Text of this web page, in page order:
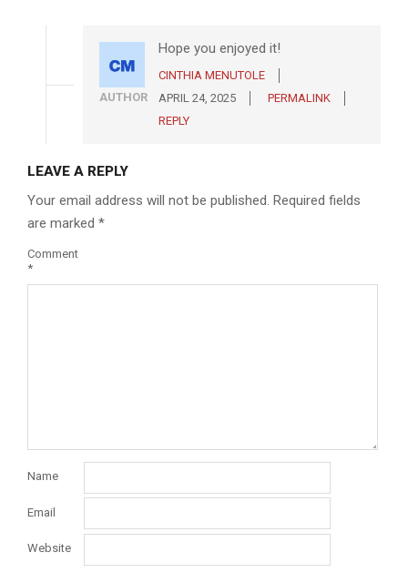
AUTHOR
Hope you enjoyed it!
CINTHIA MENUTOLE
APRIL 24, 2025
PERMALINK
REPLY
LEAVE A REPLY
Your email address will not be published. Required fields
are marked *
Comment
*
Name
Email
Website